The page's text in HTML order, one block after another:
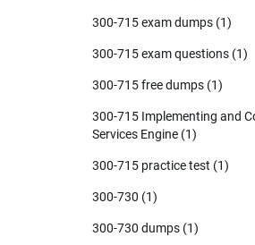
300-715 exam dumps (1)
300-715 exam questions (1)
300-715 free dumps (1)
300-715 Implementing and
Services Engine (1)
300-715 practice test (1)
300-730 (1)
300-730 dumps (1)